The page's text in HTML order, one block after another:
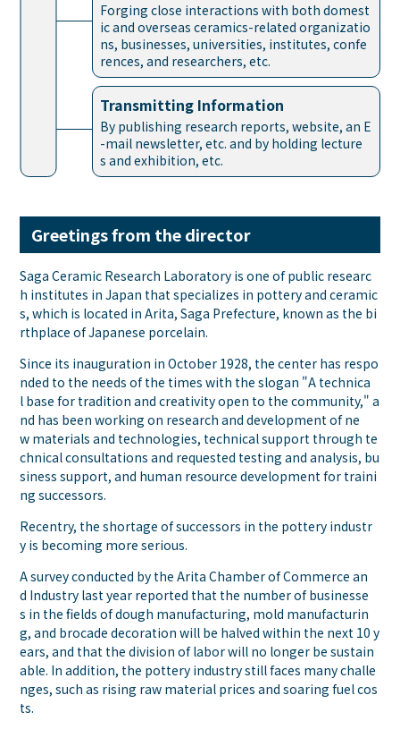
Transmitting Information
By publishing research reports, website, an E
-mail newsletter, etc. and by holding lecture
s and exhibition, etc.
Forging close interactions with both domest
ic and overseas ceramics-related organizatio
ns, businesses, universities, institutes, confe
rences, and researchers, etc.
Greetings from the director
Saga Ceramic Research Laboratory is one of public researc
h institutes in Japan that specializes in pottery and ceramic
s, which is located in Arita, Saga Prefecture, known as the bi
rthplace of Japanese porcelain.
Since its inauguration in October 1928, the center has respo
nded to the needs of the times with the slogan "A technica
l base for tradition and creativity open to the community," a
nd has been working on research and development of ne
w materials and technologies, technical support through te
chnical consultations and requested testing and analysis, bu
siness support, and human resource development for traini
ng successors.
Recentry, the shortage of successors in the pottery industr
y is becoming more serious.
A survey conducted by the Arita Chamber of Commerce an
d Industry last year reported that the number of businesse
s in the fields of dough manufacturing, mold manufacturin
g, and brocade decoration will be halved within the next 10 y
ears, and that the division of labor will no longer be sustain
able. In addition, the pottery industry still faces many challe
nges, such as rising raw material prices and soaring fuel cos
ts.